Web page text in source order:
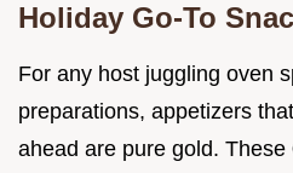
Holiday Go-To
For any host juggling oven
preparations, appetizers
ahead are pure gold. These